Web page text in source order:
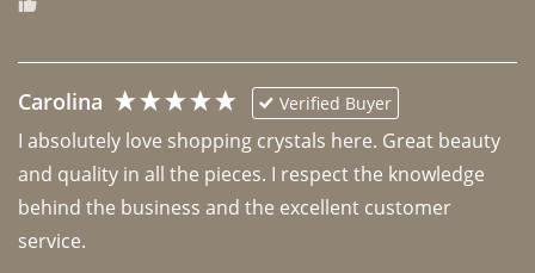
Carolina Verified Buyer
I absolutely love shopping crystals here. Great beauty
and quality in all the pieces. I respect the knowledge
behind the business and the excellent customer